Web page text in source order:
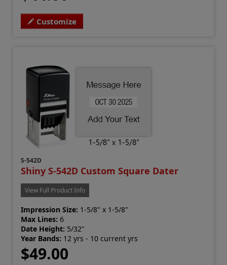
Customize
S-542D
Shiny S-542D Custom Square Dater
View Full Product Info
Impression Size: 1-5/8" x 1-5/8"
Max Lines: 6
Date Height: 5/32"
Year Bands: 12 yrs - 10 current yrs
$49.00